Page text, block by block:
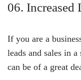
06. Increased
If you are a
leads and sales in
can be of a great